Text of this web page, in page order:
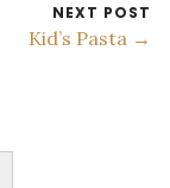
NEXT POST
Kid’s Pasta →